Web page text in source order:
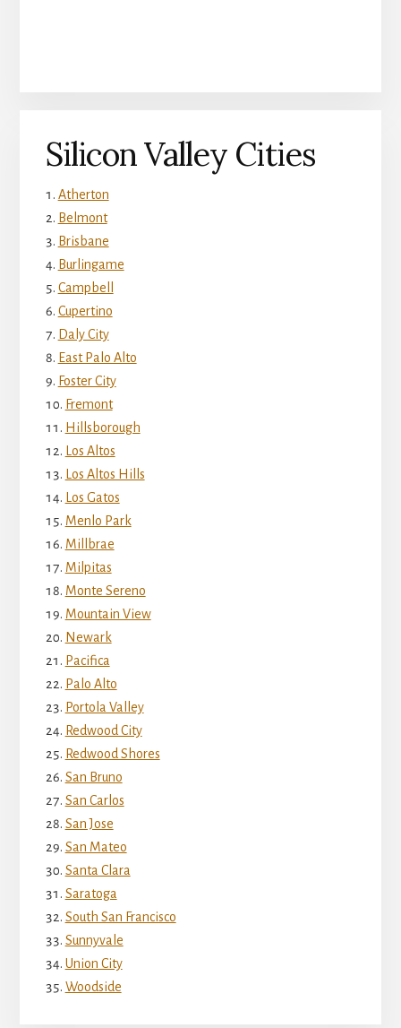
Silicon Valley Cities
Atherton
Belmont
Brisbane
Burlingame
Campbell
Cupertino
Daly City
East Palo Alto
Foster City
Fremont
Hillsborough
Los Altos
Los Altos Hills
Los Gatos
Menlo Park
Millbrae
Milpitas
Monte Sereno
Mountain View
Newark
Pacifica
Palo Alto
Portola Valley
Redwood City
Redwood Shores
San Bruno
San Carlos
San Jose
San Mateo
Santa Clara
Saratoga
South San Francisco
Sunnyvale
Union City
Woodside